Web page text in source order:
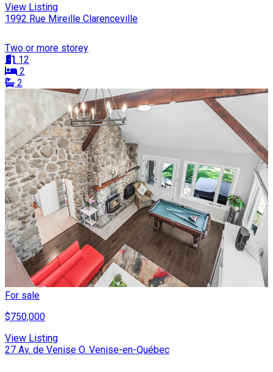
View Listing
1992 Rue Mireille Clarenceville
Two or more storey
12
2
2
For sale
$750,000
View Listing
27 Av. de Venise O. Venise-en-Québec